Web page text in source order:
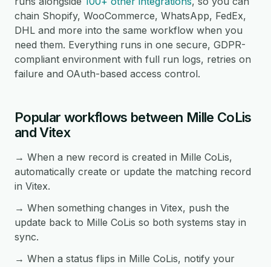
chain Shopify, WooCommerce, WhatsApp, FedEx,
DHL and more into the same workflow when you
need them. Everything runs in one secure, GDPR-
compliant environment with full run logs, retries on
failure and OAuth-based access control.
Popular workflows between Mille CoLis
and Vitex
→ When a new record is created in Mille CoLis,
automatically create or update the matching record
in Vitex.
→ When something changes in Vitex, push the
update back to Mille CoLis so both systems stay in
sync.
→ When a status flips in Mille CoLis, notify your